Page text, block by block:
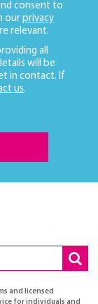
consent to
our privacy
relevant.
all
will be
in contact. If
us.
and licensed
for individuals and